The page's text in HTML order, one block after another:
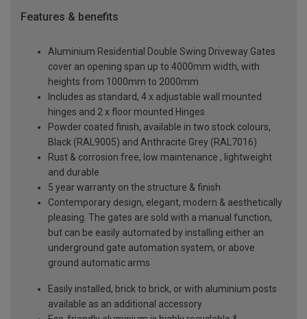
Features & benefits
Aluminium Residential Double Swing Driveway Gates
cover an opening span up to 4000mm width, with
heights from 1000mm to 2000mm
Includes as standard, 4 x adjustable wall mounted
hinges and 2 x floor mounted Hinges
Powder coated finish, available in two stock colours,
Black (RAL9005) and Anthracite Grey (RAL7016)
Rust & corrosion free, low maintenance , lightweight
and durable
5 year warranty on the structure & finish
Contemporary design, elegant, modern & aesthetically
pleasing. The gates are sold with a manual function,
but can be easily automated by installing either an
underground gate automation system, or above
ground automatic arms
Easily installed, brick to brick, or with aluminium posts
available as an additional accessory